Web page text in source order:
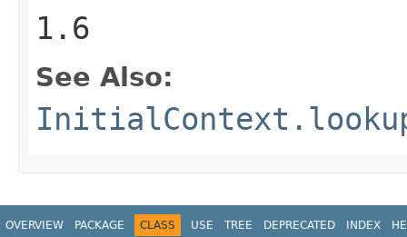
1.6
See Also:
OVERVIEW PACKAGE CLASS USE TREE DEPRECATED INDEX